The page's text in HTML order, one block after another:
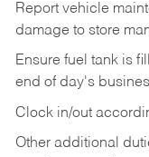
Report vehicle
damage to store
Ensure fuel tank is
end of day's
Clock in/out
Other additional